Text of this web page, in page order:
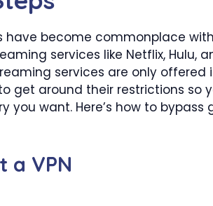
have become commonplace
services like Netflix, Hulu,
services are only offered
get around their restrictions so
you want. Here’s how to
a VPN